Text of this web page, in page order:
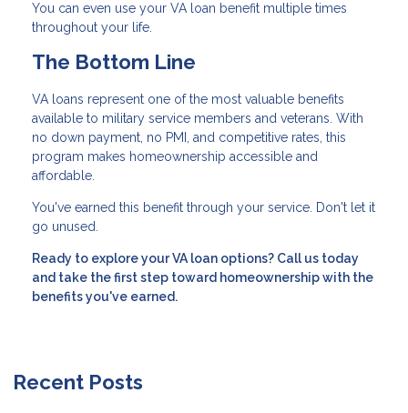
You can even use your VA loan benefit multiple times
throughout your life.
The Bottom Line
VA loans represent one of the most valuable benefits
available to military service members and veterans. With
no down payment, no PMI, and competitive rates, this
program makes homeownership accessible and
affordable.
You've earned this benefit through your service. Don't let it
go unused.
Ready to explore your VA loan options? Call us today
and take the first step toward homeownership with the
benefits you've earned.
Recent Posts